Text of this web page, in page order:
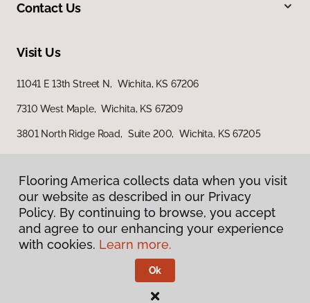
Contact Us
Visit Us
11041 E 13th Street N, Wichita, KS 67206
7310 West Maple, Wichita, KS 67209
3801 North Ridge Road, Suite 200, Wichita, KS 67205
Privacy Policy
Terms & Conditions
Flooring America.
Flooring America collects data when you visit
our website as described in our Privacy
Policy. By continuing to browse, you accept
and agree to our enhancing your experience
with cookies. Learn more.
Ok